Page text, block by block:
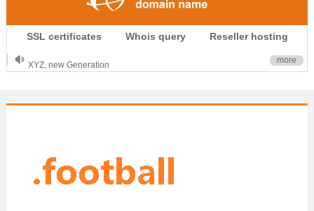
SSL certificates Whois query Reseller hosting
.CLUB is for your passion
.TOP your brand
XYZ, new Generation
OnlineNIC: .global - $12.99
more